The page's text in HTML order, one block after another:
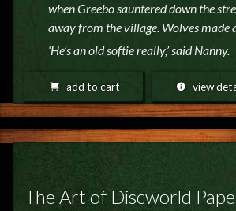
when Greebo sauntered down the
away from the village. Wolves made
‘He’s an old softie really,’ said Nanny.
add to cart view
The Art of Discworld